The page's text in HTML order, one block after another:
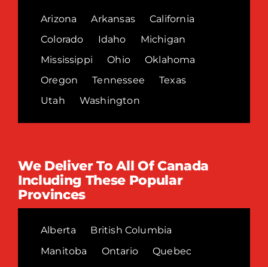
Arizona Arkansas
California
Colorado
Idaho
Michigan
Mississippi
Ohio
Oklahoma
Oregon
Tennessee
Texas
Utah
Washington
We Deliver To All Of Canada
Including These Popular
Provinces
Alberta
British Columbia
Manitoba
Ontario Quebec